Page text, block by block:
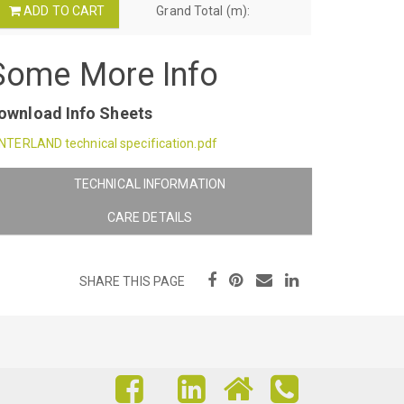
ADD TO CART Grand Total (m):
More Info
Info Sheets
technical specification.pdf
TECHNICAL INFORMATION
CARE DETAILS
SHARE THIS PAGE
FINDFIND
FIND